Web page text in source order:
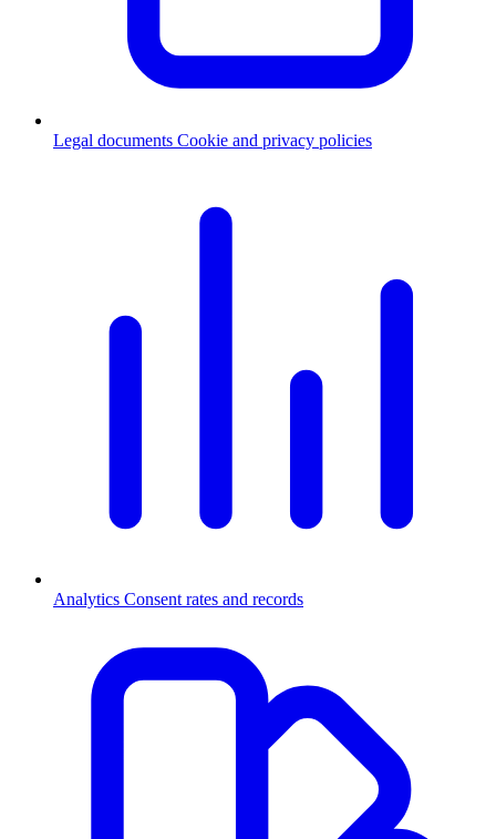
Legal documents Cookie and privacy policies
Analytics Consent rates and records